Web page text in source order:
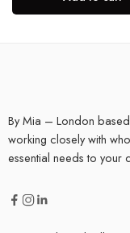
By Mia – London
working closely with
essential needs to your